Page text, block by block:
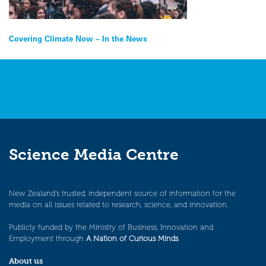
Post
navigation
Covering Climate Now – In the News
Science Media Centre
New Zealand’s trusted, independent source of information for the
media on all issues related to research, science, and innovation.
Publicly funded by the Ministry of Business, Innovation and
Employment through A Nation of Curious Minds.
About us